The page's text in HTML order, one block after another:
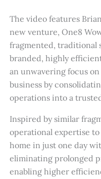
The video features
new venture, One8
fragmented, traditional
branded, highly
an unwavering focus
business by
operations into a
Inspired by similar
operational expertise
home in just one day
eliminating prolonged
enabling higher